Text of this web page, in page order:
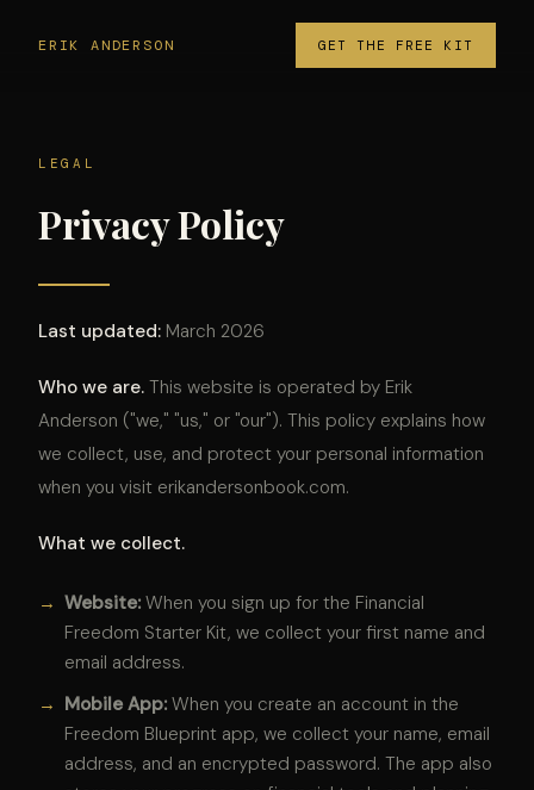
ERIK ANDERSON GET THE FREE KIT
LEGAL
Privacy Policy
Last updated: March 2026
Who we are. This website is operated by Erik
Anderson ("we," "us," or "our"). This policy explains how
we collect, use, and protect your personal information
when you visit erikandersonbook.com.
What we collect.
→ Website: When you sign up for the Financial
Freedom Starter Kit, we collect your first name and
email address.
→ Mobile App: When you create an account in the
Freedom Blueprint app, we collect your name, email
address, and an encrypted password. The app also